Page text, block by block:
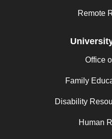
Remote
Office
Family
Disability
Human